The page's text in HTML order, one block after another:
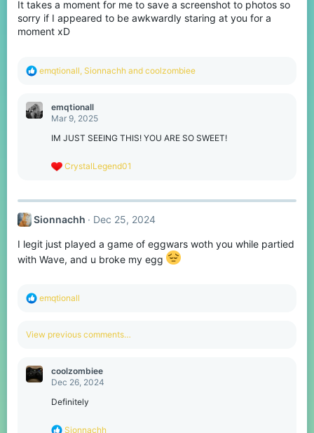
It takes a moment for me to save a screenshot to photos so
sorry if I appeared to be awkwardly staring at you for a
moment xD
R
c
t
emqtionall, Sionnachh and coolzombiee
emqtionall
Mar 9, 2025
IM JUST SEEING THIS! YOU ARE SO SWEET!
R
c
i
n
:
CrystalLegend01
Sionnachh Dec 25, 2024
I legit just played a game of eggwars woth you while partied
with Wave, and u broke my egg
R
c
o
n
emqtionall
View previous comments…
coolzombiee
Dec 26, 2024
Definitely
R
Sionnachh